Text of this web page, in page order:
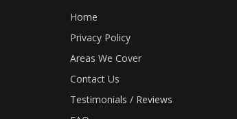
Home
Privacy Policy
Areas We Cover
Contact Us
Testimonials / Reviews